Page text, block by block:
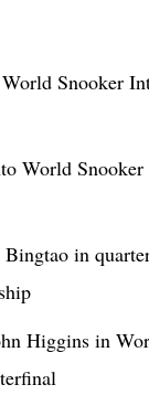
Snooker
World
Bingtao in
Higgins in